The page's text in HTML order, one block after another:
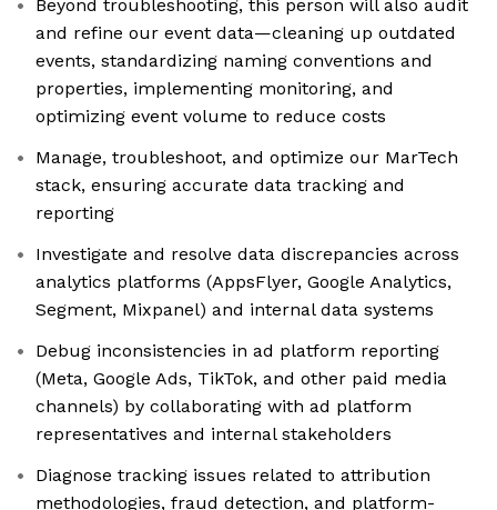
Beyond troubleshooting, this person will also audit
and refine our event data—cleaning up outdated
events, standardizing naming conventions and
properties, implementing monitoring, and
optimizing event volume to reduce costs
Manage, troubleshoot, and optimize our MarTech
stack, ensuring accurate data tracking and
reporting
Investigate and resolve data discrepancies across
analytics platforms (AppsFlyer, Google Analytics,
Segment, Mixpanel) and internal data systems
Debug inconsistencies in ad platform reporting
(Meta, Google Ads, TikTok, and other paid media
channels) by collaborating with ad platform
representatives and internal stakeholders
Diagnose tracking issues related to attribution
methodologies, fraud detection, and platform-